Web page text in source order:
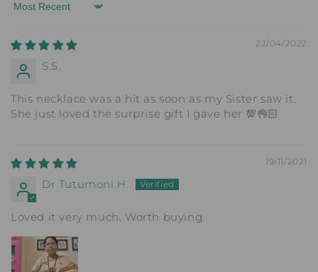
Sort by
22/04/2022
S.S.
This necklace was a hit as soon as my Sister saw it.
She just loved the surprise gift I gave her 💯👌🏻
19/11/2021
Dr Tutumoni H.
Loved it very much. Worth buying.